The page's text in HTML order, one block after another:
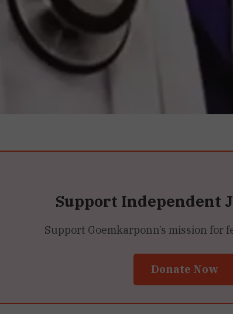
Support Independent
Support Goemkarponn’s mission for
Donate Now